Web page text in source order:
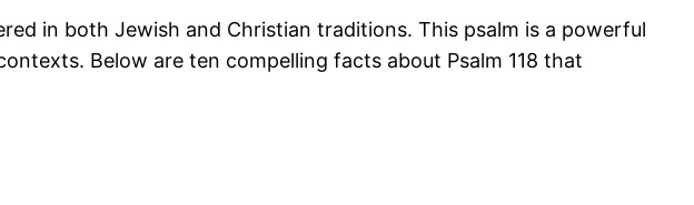
in both Jewish and Christian traditions. This psalm is a powerful
Below are ten compelling facts about Psalm 118 that